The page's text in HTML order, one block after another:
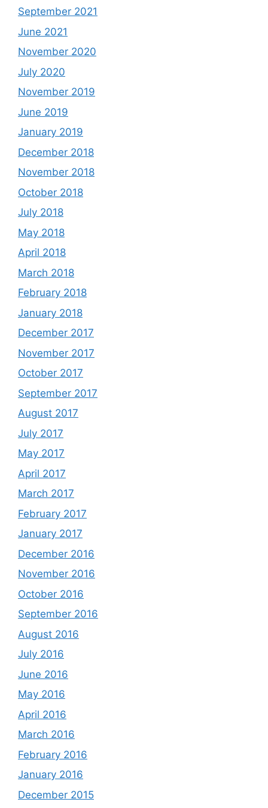
September 2021
June 2021
November 2020
July 2020
November 2019
June 2019
January 2019
December 2018
November 2018
October 2018
July 2018
May 2018
April 2018
March 2018
February 2018
January 2018
December 2017
November 2017
October 2017
September 2017
August 2017
July 2017
May 2017
April 2017
March 2017
February 2017
January 2017
December 2016
November 2016
October 2016
September 2016
August 2016
July 2016
June 2016
May 2016
April 2016
March 2016
February 2016
January 2016
December 2015